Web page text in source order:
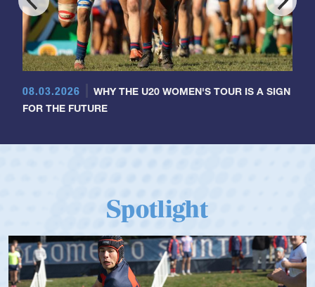
08.03.2026
WHY THE U20 WOMEN'S TOUR IS A SIGN
FOR THE FUTURE
Spotlight